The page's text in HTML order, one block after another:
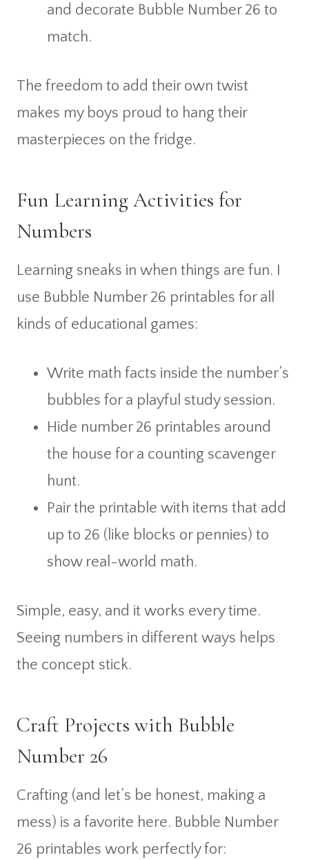
and decorate Bubble Number 26 to
match.
The freedom to add their own twist
makes my boys proud to hang their
masterpieces on the fridge.
Fun Learning Activities for
Numbers
Learning sneaks in when things are fun. I
use Bubble Number 26 printables for all
kinds of educational games:
Write math facts inside the number’s
bubbles for a playful study session.
Hide number 26 printables around
the house for a counting scavenger
hunt.
Pair the printable with items that add
up to 26 (like blocks or pennies) to
show real-world math.
Simple, easy, and it works every time.
Seeing numbers in different ways helps
the concept stick.
Craft Projects with Bubble
Number 26
Crafting (and let’s be honest, making a
mess) is a favorite here. Bubble Number
26 printables work perfectly for: